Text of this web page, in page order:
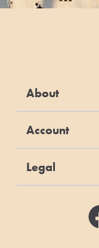
About
Account
Legal